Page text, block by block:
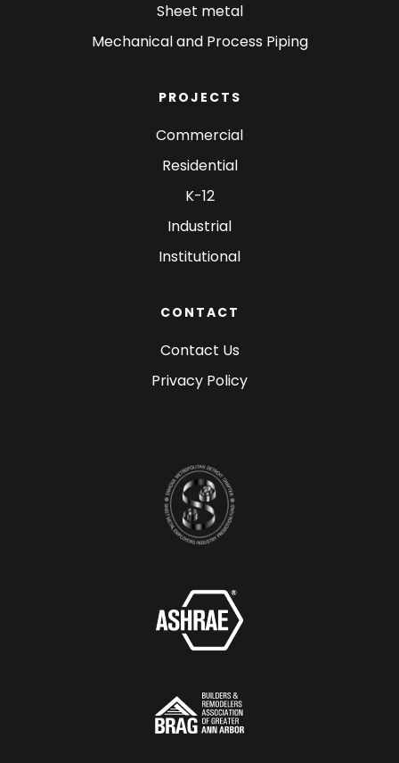
Sheet metal
Mechanical and Process Piping
PROJECTS
Commercial
Residential
K-12
Industrial
Institutional
CONTACT
Contact Us
Privacy Policy